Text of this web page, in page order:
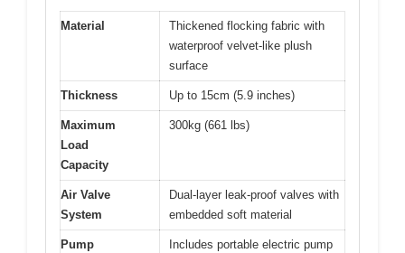
Material
Thickened flocking fabric with
waterproof velvet-like plush
surface
Thickness Up to 15cm (5.9 inches)
Maximum
Load
Capacity
300kg (661 lbs)
Air Valve
System
Dual-layer leak-proof valves with
embedded soft material
Pump
Includes portable electric pump